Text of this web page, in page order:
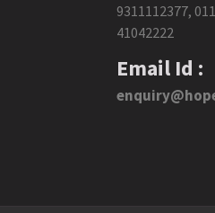
9311112377, 011
41042222
Email Id :